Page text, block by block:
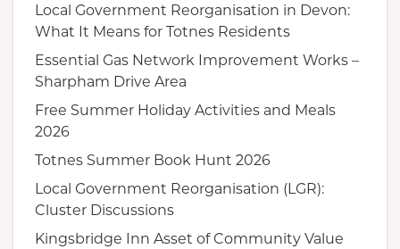
Local Government Reorganisation in Devon:
What It Means for Totnes Residents
Essential Gas Network Improvement Works –
Sharpham Drive Area
Free Summer Holiday Activities and Meals
2026
Totnes Summer Book Hunt 2026
Local Government Reorganisation (LGR):
Cluster Discussions
Kingsbridge Inn Asset of Community Value